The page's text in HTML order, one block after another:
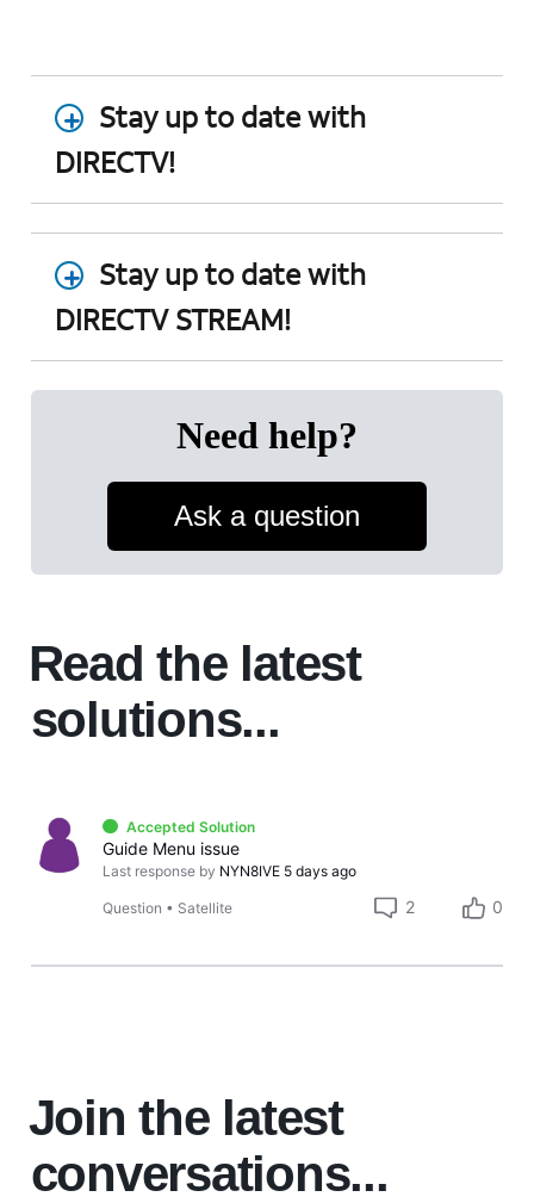
Stay up to date with
DIRECTV!
Stay up to date with
DIRECTV STREAM!
Need help?
Ask a question
Read the latest
solutions...
Accepted Solution
Guide Menu issue
Last response by NYN8IVE 5 days ago
Question • Satellite 2 0
Join the latest
conversations...